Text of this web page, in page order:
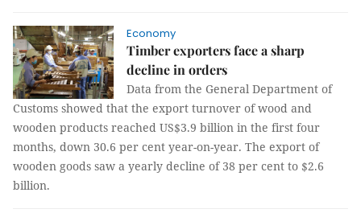
Economy
Timber exporters face a sharp
decline in orders
Data from the General Department of
Customs showed that the export turnover of wood and
wooden products reached US$3.9 billion in the first four
months, down 30.6 per cent year-on-year. The export of
wooden goods saw a yearly decline of 38 per cent to $2.6
billion.